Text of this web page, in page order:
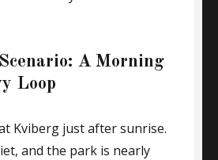
A Morning
Loop
Kviberg just after sunrise.
and the park is nearly